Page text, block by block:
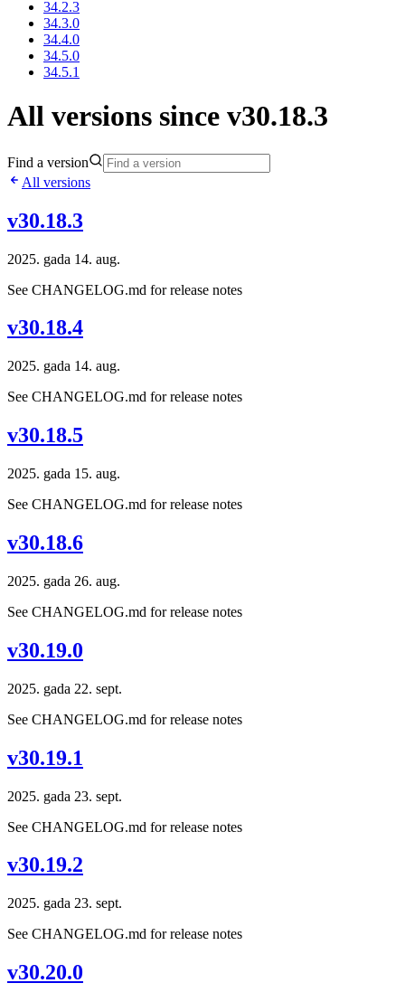
34.2.3
34.3.0
34.4.0
34.5.0
34.5.1
All versions since v30.18.3
Find a version
All versions
v30.18.3
2025. gada 14. aug.
See CHANGELOG.md for release notes
v30.18.4
2025. gada 14. aug.
See CHANGELOG.md for release notes
v30.18.5
2025. gada 15. aug.
See CHANGELOG.md for release notes
v30.18.6
2025. gada 26. aug.
See CHANGELOG.md for release notes
v30.19.0
2025. gada 22. sept.
See CHANGELOG.md for release notes
v30.19.1
2025. gada 23. sept.
See CHANGELOG.md for release notes
v30.19.2
2025. gada 23. sept.
See CHANGELOG.md for release notes
v30.20.0